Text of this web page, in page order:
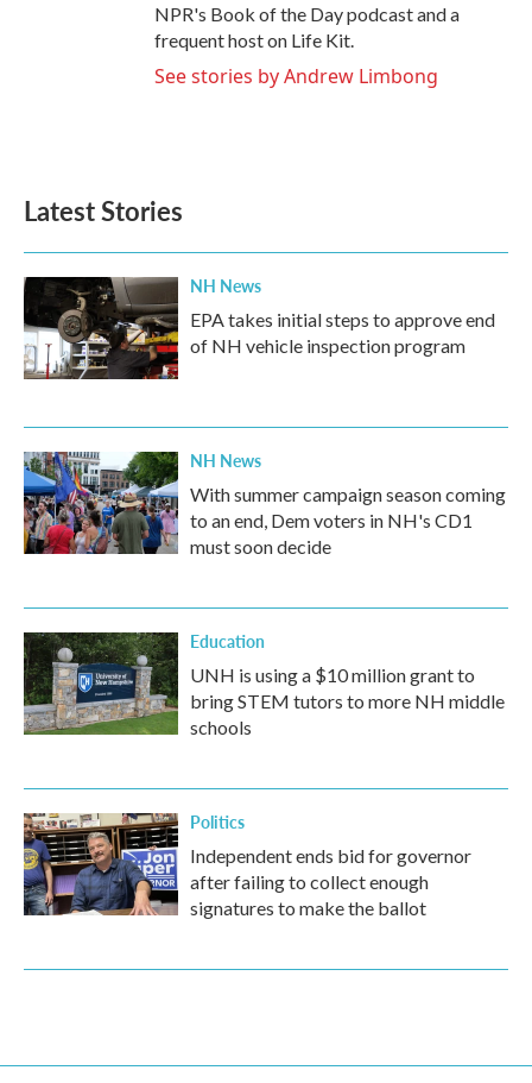
NPR's Book of the Day podcast and a
frequent host on Life Kit.
See stories by Andrew Limbong
Latest Stories
NH News
EPA takes initial steps to approve end
of NH vehicle inspection program
NH News
With summer campaign season coming
to an end, Dem voters in NH's CD1
must soon decide
Education
UNH is using a $10 million grant to
bring STEM tutors to more NH middle
schools
Politics
Independent ends bid for governor
after failing to collect enough
signatures to make the ballot